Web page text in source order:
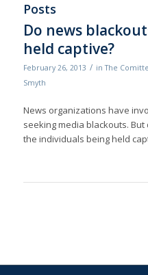
Posts
Do news
held captive?
February 26, 2013 / inThe
Smyth
News organizations have
seeking media blackouts.
the individuals being held